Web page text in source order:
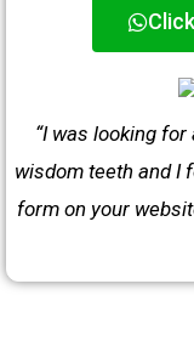
“I was looking
wisdom teeth and I
form on your